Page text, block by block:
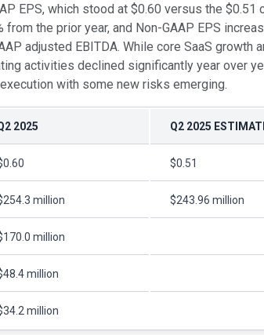
EPS, which stood at $0.60 versus the
the prior year, and Non-GAAP EPS
adjusted EBITDA. While core SaaS
activities declined significantly year over
with some new risks emerging.
2025 Q2 2025
$0.51
million $243.96 million
million
million
million